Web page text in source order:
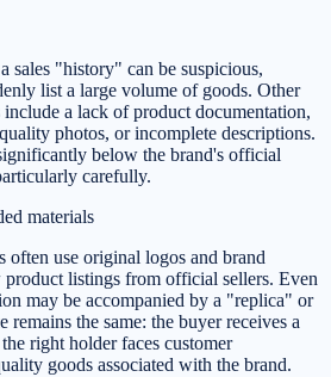
sales "history" can be suspicious,
list a large volume of goods. Other
a lack of product documentation,
photos, or incomplete descriptions.
below the brand's official
carefully.
materials
often use original logos and brand
product listings from official sellers. Even
may be accompanied by a "replica" or
remains the same: the buyer receives a
right holder faces customer
goods associated with the brand.